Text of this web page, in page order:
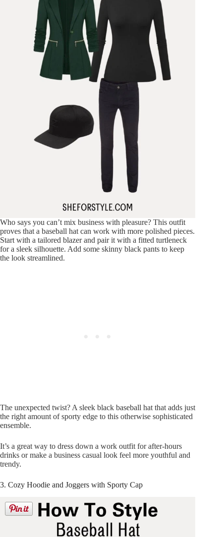
Who says you can’t mix business with pleasure? This outfit
proves that a baseball hat can work with more polished pieces.
Start with a tailored blazer and pair it with a fitted turtleneck
for a sleek silhouette. Add some skinny black pants to keep
the look streamlined.
The unexpected twist? A sleek black baseball hat that adds just
the right amount of sporty edge to this otherwise sophisticated
ensemble.
It’s a great way to dress down a work outfit for after-hours
drinks or make a business casual look feel more youthful and
trendy.
3. Cozy Hoodie and Joggers with Sporty Cap